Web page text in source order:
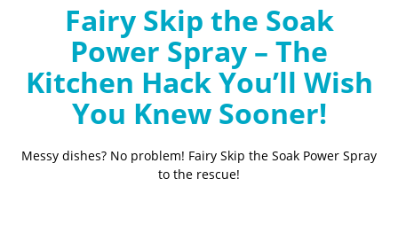
Fairy Skip the Soak
Power Spray – The
Kitchen Hack You’ll Wish
You Knew Sooner!
Messy dishes? No problem! Fairy Skip the Soak Power Spray
to the rescue!